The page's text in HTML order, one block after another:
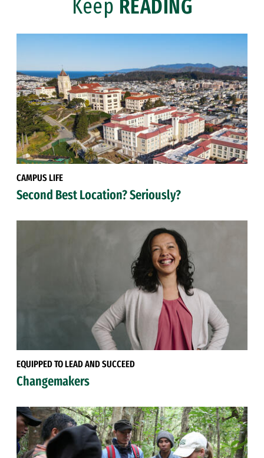
Keep READING
CAMPUS LIFE
Second Best Location? Seriously?
EQUIPPED TO LEAD AND SUCCEED
Changemakers